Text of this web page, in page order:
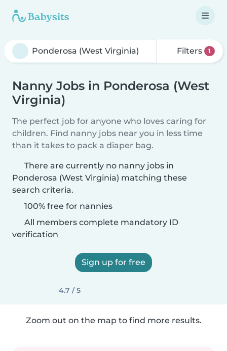
Filters 1
Nanny Jobs in Ponderosa (West
Virginia)
The perfect job for anyone who loves caring for
children. Find nanny jobs near you in less time
than it takes to pack a diaper bag.
There are currently no nanny jobs in
Ponderosa (West Virginia) matching these
search criteria.
100% free for nannies
All members complete mandatory ID
verification
Sign up for free
4.7 / 5
Zoom out on the map to find more results.